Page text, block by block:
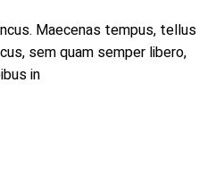
Maecenas tempus, tellus
sem quam semper libero,
in